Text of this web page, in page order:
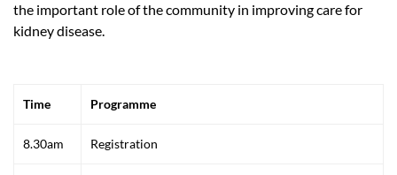
the important role of the community in improving care for
kidney disease.
Time Programme
8.30am Registration